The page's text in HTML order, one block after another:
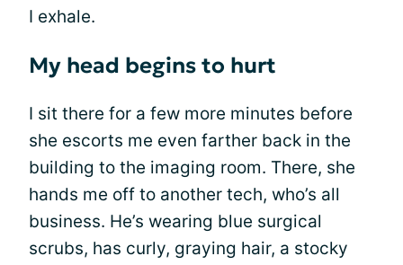
I exhale.
My head begins to hurt
I sit there for a few more minutes before
she escorts me even farther back in the
building to the imaging room. There, she
hands me off to another tech, who’s all
business. He’s wearing blue surgical
scrubs, has curly, graying hair, a stocky